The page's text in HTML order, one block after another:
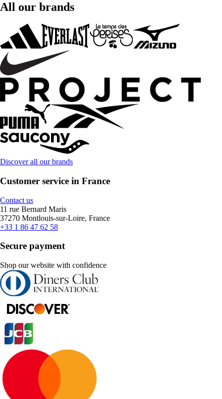
All our brands
Discover all our brands
Customer service in France
Contact us
11 rue Bernard Maris
37270 Montlouis-sur-Loire, France
+33 1 86 47 62 58
Secure payment
Shop our website with confidence